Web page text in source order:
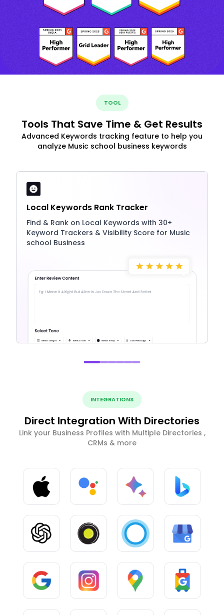
TOOL
Tools That Save Time & Get Results
Advanced Keywords tracking feature to help you
analyze Music school business keywords
Local Keywords Rank Tracker
Find & Rank on Local Keywords with 30+
Keyword Trackers & Visibility Score for Music
school Business
INTEGRATIONS
Direct Integration With Directories
Link your Business Profiles with Multiple Directories ,
CRMs & more